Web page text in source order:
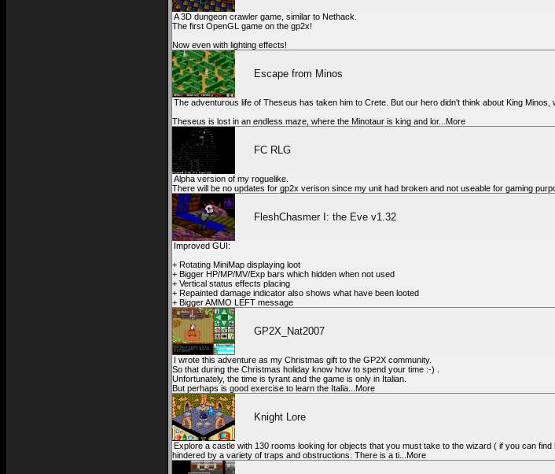
A 3D dungeon crawler game, similar to Nethack.
The first OpenGL game on the gp2x!
Now even with lighting effects!
Escape from Minos
The adventurous life of Theseus has taken him to Crete. But our hero didn't think about King
Theseus is lost in an endless maze, where the Minotaur is king and lor...More
FC RLG
Alpha version of my roguelike.
There will be no updates for gp2x verison since my unit had broken and not useable for gaming
FleshChasmer I: the Eve v1.32
Improved GUI:
+ Rotating MiniMap displaying loot
+ Bigger HP/MP/MV/Exp bars which hidden when not used
+ Vertical status effects placing
+ Repainted damage indicator also shows what have been looted
+ Bigger AMMO LEFT message
GP2X_Nat2007
I wrote this adventure as my Christmas gift to the GP2X community.
So that during the Christmas holiday know how to spend your time :-) .
Unfortunately, the time is tyrant and the game is only in Italian.
But perhaps is good exercise to learn the Italia...More
Knight Lore
Explore a castle with 130 rooms looking for objects that you must take to the wizard ( if you can
hindered by a variety of traps and obstructions. There is a ti...More